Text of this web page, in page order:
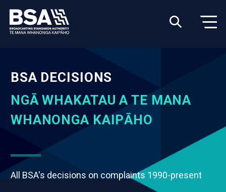
BSA DECISIONS
NGĀ WHAKATAU A TE MANA
WHANONGA KAIPĀHO
All BSA's decisions on complaints 1990-present